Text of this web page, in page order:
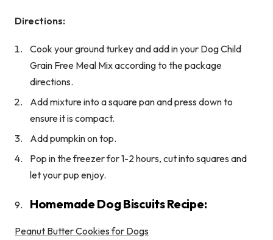
Directions:
Cook your ground turkey and add in your Dog Child
Grain Free Meal Mix according to the package
directions.
Add mixture into a square pan and press down to
ensure it is compact.
Add pumpkin on top.
Pop in the freezer for 1-2 hours, cut into squares and
let your pup enjoy.
Homemade Dog Biscuits Recipe:
Peanut Butter Cookies for Dogs